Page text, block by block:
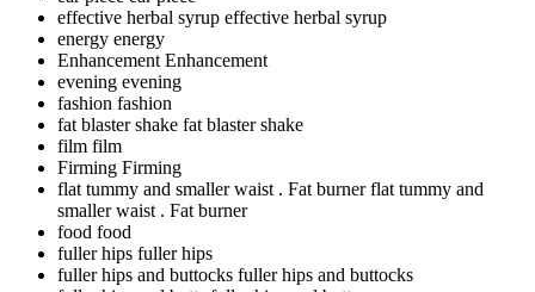
effective herbal syrup effective herbal syrup
energy energy
EnhancementEnhancement
evening evening
fashion fashion
fat blaster shake fat blaster shake
film film
Firming Firming
flat tummy and smaller waist . Fat burnerflat tummy and
smaller waist . Fat burner
food food
fuller hips fuller hips
fuller hips and buttocks fuller hips and buttocks